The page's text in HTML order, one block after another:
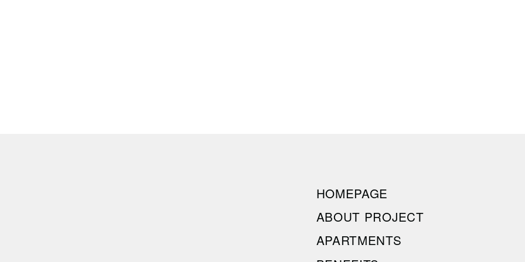
HOMEPAGE
ABOUT PROJECT
APARTMENTS